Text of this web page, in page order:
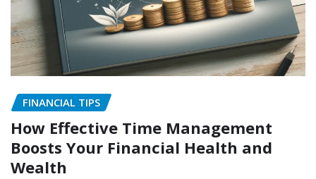
FINANCIAL TIPS
How Effective Time Management
Boosts Your Financial Health and
Wealth